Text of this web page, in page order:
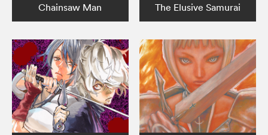
Chainsaw Man The Elusive Samurai